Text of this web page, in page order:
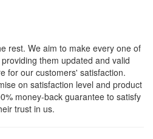
rest. We aim to make every one of
them updated and valid
for our customers' satisfaction.
on satisfaction level and product
money-back guarantee to satisfy
trust in us.